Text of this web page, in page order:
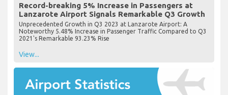
Record-breaking 5% Increase in Passengers at
Lanzarote Airport Signals Remarkable Q3 Growth
Unprecedented Growth in Q3 2023 at Lanzarote Airport: A
Noteworthy 5.48% Increase in Passenger Traffic Compared to Q3
2021's Remarkable 93.23% Rise
View...